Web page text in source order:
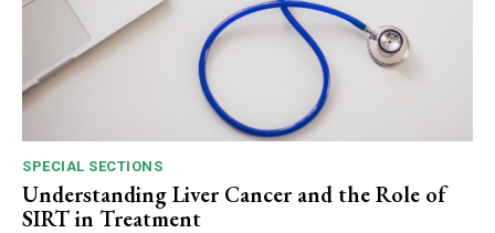
SPECIAL SECTIONS
Understanding Liver Cancer and the Role of
SIRT in Treatment